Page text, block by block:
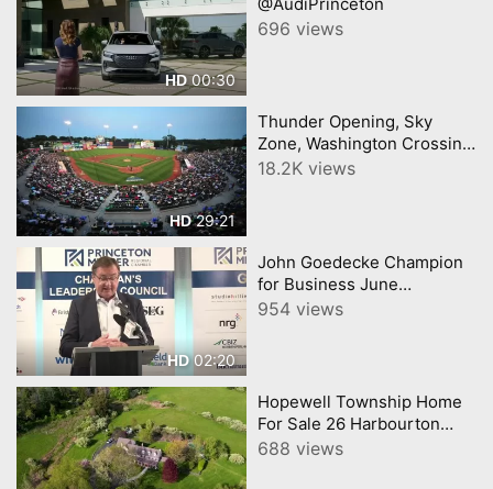
HD00:30
696 views
HD29:21
Thunder Opening, Sky
Zone, Washington Crossing
Full Episode 19 Central New
18.2K views
HD02:20
John Goedecke Champion
for Business June
Princeton Regional
954 views
Hopewell Township Home
For Sale 26 Harbourton
Mount Airy Road,
688 views